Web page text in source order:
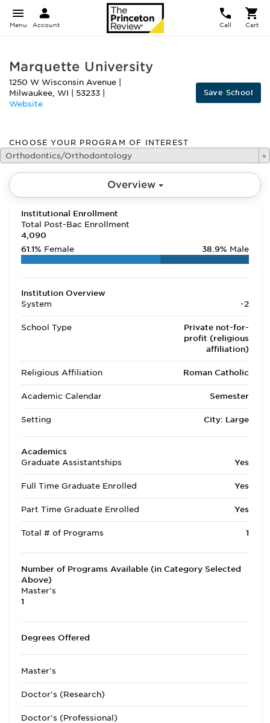
Menu Account Call Cart
Marquette University
1250 W Wisconsin Avenue
Milwaukee, WI 53233
Website
Save School
CHOOSE YOUR PROGRAM OF INTEREST
Orthodontics/Orthodontology
Overview
Institutional Enrollment
Total Post-Bac Enrollment
4,090
61.1% Female 38.9% Male
Institution Overview
System
-2
School Type
Private not-for-
profit (religious
affiliation)
Religious Affiliation Roman Catholic
Academic Calendar Semester
Setting City: Large
Academics
Graduate Assistantships
Yes
Full Time Graduate Enrolled Yes
Part Time Graduate Enrolled Yes
Total # of Programs 1
Number of Programs Available (in Category Selected
Above)
Master's
1
Degrees Offered
Master's
Doctor's (Research)
Doctor's (Professional)